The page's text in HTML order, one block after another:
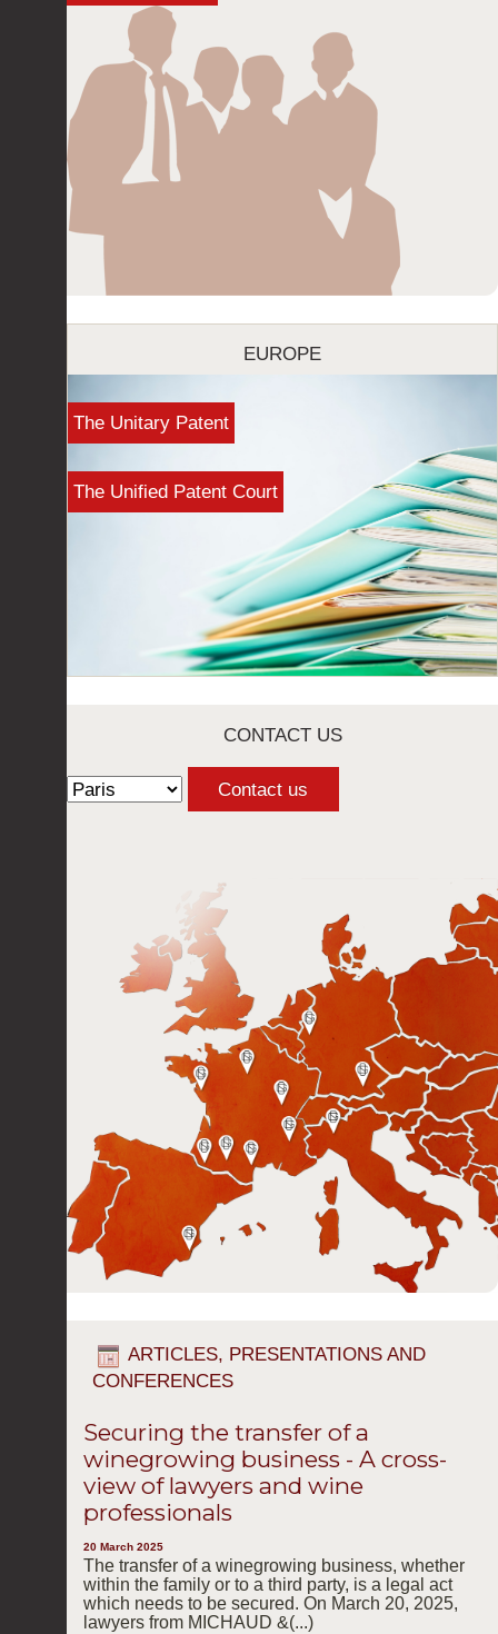
EUROPE
The Unitary Patent
The Unified Patent Court
CONTACT US
ARTICLES, PRESENTATIONS AND
CONFERENCES
Securing the transfer of a
winegrowing business - A cross-
view of lawyers and wine
professionals
20 March 2025
The transfer of a winegrowing business, whether
within the family or to a third party, is a legal act
which needs to be secured. On March 20, 2025,
lawyers from MICHAUD &(...)